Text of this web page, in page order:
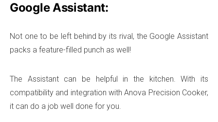
Google Assistant:
Not one to be left behind by its rival, the Google Assistant
packs a feature-filled punch as well!
The Assistant can be helpful in the kitchen. With its
compatibility and integration with Anova Precision Cooker,
it can do a job well done for you.